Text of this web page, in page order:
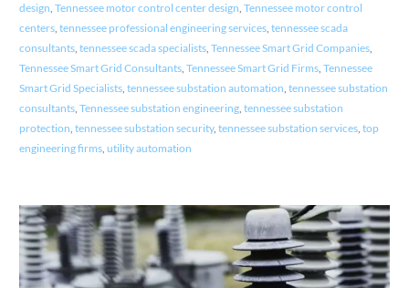
design, Tennessee motor control center design, Tennessee motor control
centers, tennessee professional engineering services, tennessee scada
consultants, tennessee scada specialists, Tennessee Smart Grid Companies,
Tennessee Smart Grid Consultants, Tennessee Smart Grid Firms, Tennessee
Smart Grid Specialists, tennessee substation automation, tennessee substation
consultants, Tennessee substation engineering, tennessee substation
protection, tennessee substation security, tennessee substation services, top
engineering firms, utility automation